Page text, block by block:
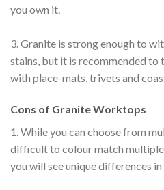
you own it.
3. Granite is strong enough to
stains, but it is recommended to
with place-mats, trivets and
Cons of Granite Worktops
1. While you can choose from
difficult to colour match multiple
you will see unique differences in